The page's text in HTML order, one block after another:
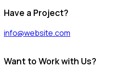
Have a Project?
info@website.com
Want to Work with Us?